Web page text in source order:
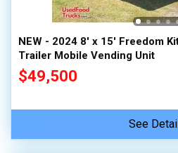
NEW - 2024 8' x 15' Freedom
Trailer Mobile Vending Unit
$49,500
See